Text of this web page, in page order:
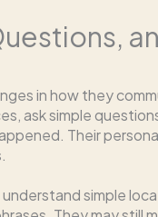
in how they
ask simple
Their
simple